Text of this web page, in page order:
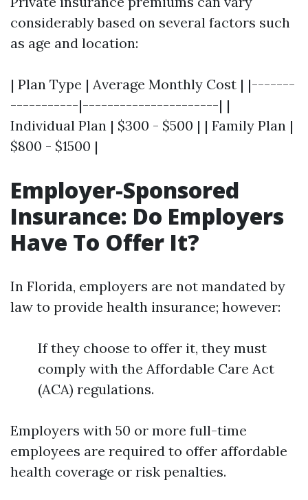
considerably based on several factors such
as age and location:
| Plan Type | Average Monthly Cost | |-------
-----------|----------------------| |
Individual Plan | $300 - $500 | | Family Plan |
$800 - $1500 |
Employer-Sponsored
Insurance: Do Employers
Have To Offer It?
In Florida, employers are not mandated by
law to provide health insurance; however:
If they choose to offer it, they must
comply with the Affordable Care Act
(ACA) regulations.
Employers with 50 or more full-time
employees are required to offer affordable
health coverage or risk penalties.